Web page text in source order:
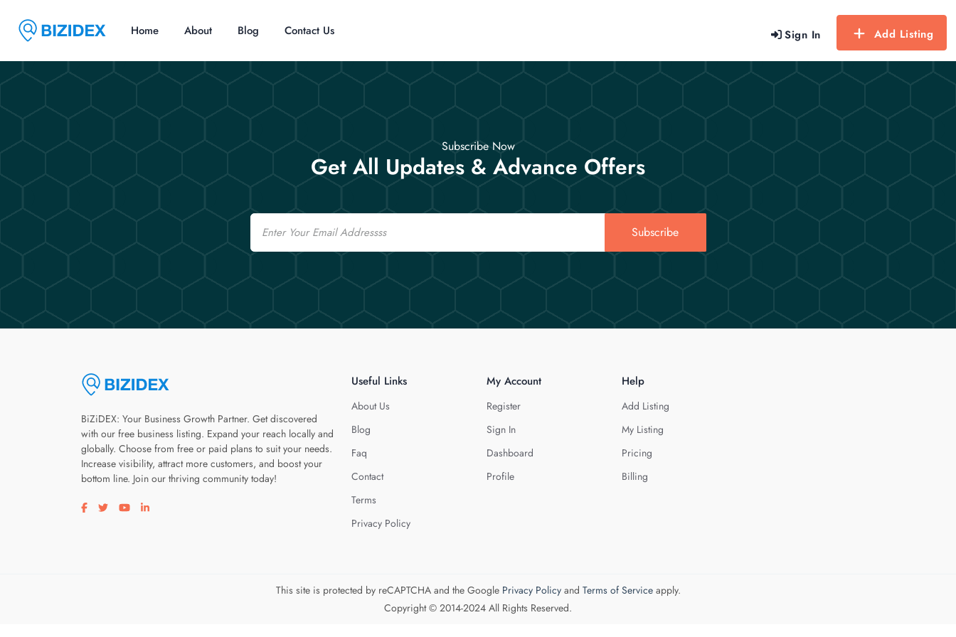
Sign In Add Listing
Home About Blog Contact Us
Subscribe Now
Get All Updates & Advance Offers
Email
Subscribe
BiZiDEX: Your Business Growth Partner. Get discovered
with our free business listing. Expand your reach locally and
globally. Choose from free or paid plans to suit your needs.
Increase visibility, attract more customers, and boost your
bottom line. Join our thriving community today!
Visit our facebook page
Visit our twitter page
Visit our youtube page
Visit our linkedin page
Useful Links
About Us
Blog
Faq
Contact
Terms
Privacy Policy
My Account
Register
Sign In
Dashboard
Profile
Help
Add Listing
My Listing
Pricing
Billing
This site is protected by reCAPTCHA and the Google Privacy Policyand Terms of Serviceapply.
Copyright © 2014-2024 All Rights Reserved.